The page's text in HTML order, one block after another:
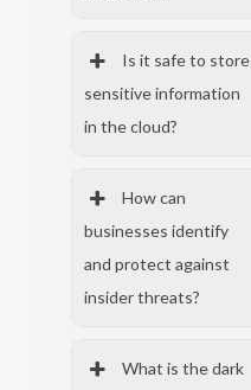
Is it safe to store
sensitive information
in the cloud?
How can
businesses identify
and protect against
insider threats?
What is the dark